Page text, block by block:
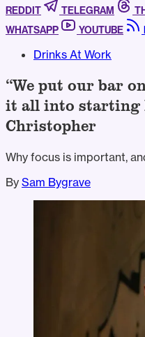
REDDIT
TELEGRAM
WHATSAPP
YOUTUBE
Drinks At Work
“We put our bar
it all into starting
Christopher
Why focus is important,
By Sam Bygrave